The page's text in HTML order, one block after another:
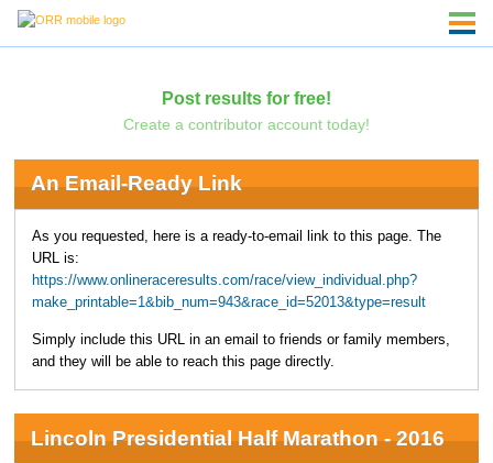
Post results for free!
Create a contributor account today!
An Email-Ready Link
As you requested, here is a ready-to-email link to this page. The
URL is:
https://www.onlineraceresults.com/race/view_individual.php?
make_printable=1&bib_num=943&race_id=52013&type=result
Simply include this URL in an email to friends or family members,
and they will be able to reach this page directly.
Lincoln Presidential Half Marathon - 2016